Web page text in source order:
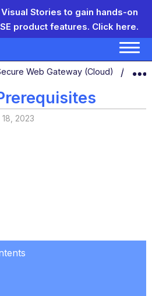
Stories to gain hands-on
product features. Click here.
global hierarchy
Web Gateway (Cloud)
18, 2023